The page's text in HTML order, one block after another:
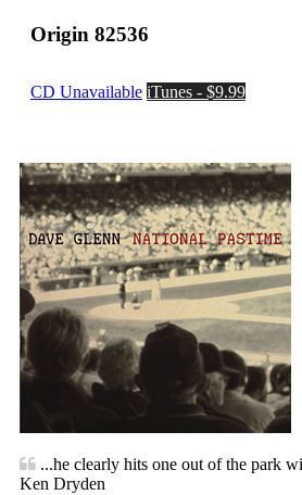
Origin 82536
CD Unavailable iTunes - $9.99
...he clearly hits one out of the park
Ken Dryden